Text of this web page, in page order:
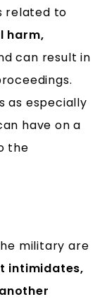
related to
harm,
can result in
as especially
have on a
the
military are
intimidates,